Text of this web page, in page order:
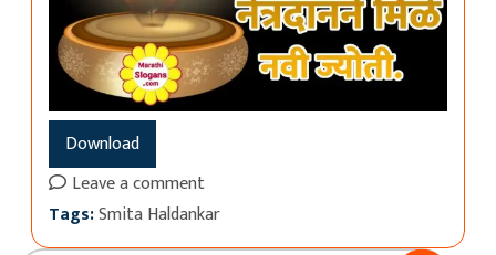
Download
Leave a comment
Tags:Smita Haldankar